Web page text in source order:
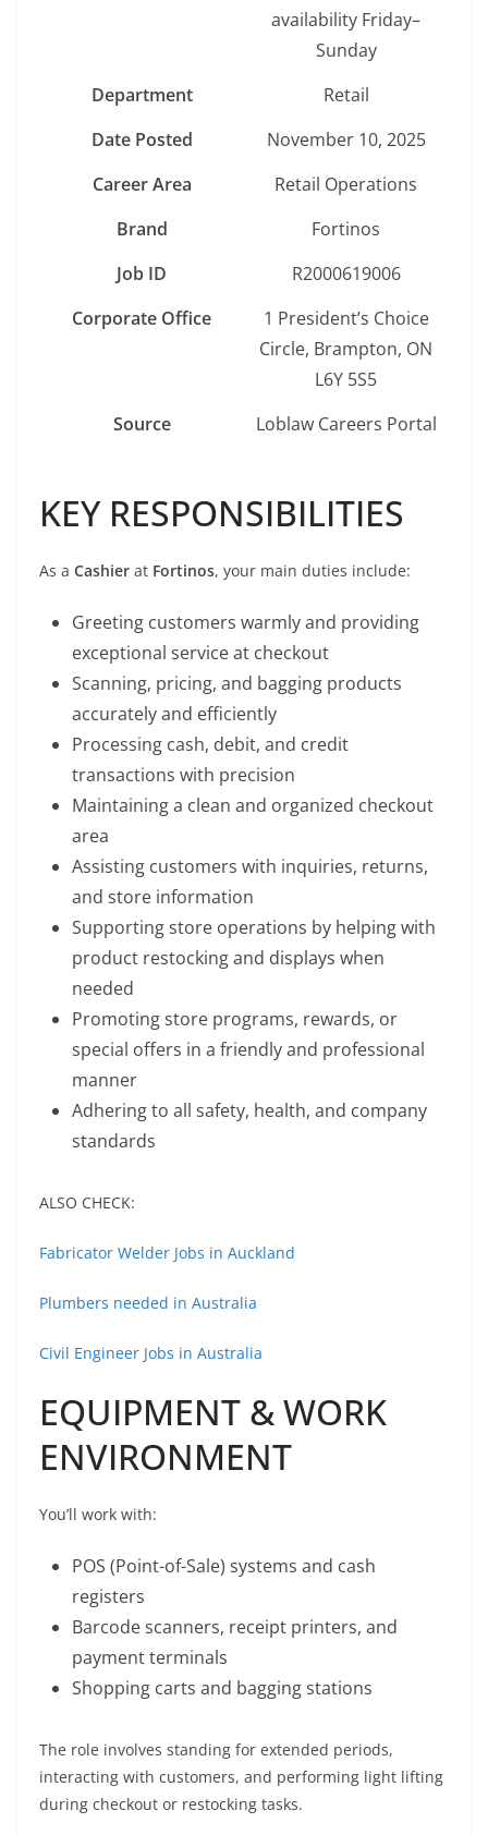
availability Friday–
Sunday
Department
Retail
Date Posted
November 10, 2025
Career Area
Retail Operations
Brand
Fortinos
Job ID
R2000619006
Corporate Office
1 President’s Choice
Circle, Brampton, ON
L6Y 5S5
Source
Loblaw Careers Portal
KEY RESPONSIBILITIES
As a Cashier at Fortinos, your main duties include:
Greeting customers warmly and providing
exceptional service at checkout
Scanning, pricing, and bagging products
accurately and efficiently
Processing cash, debit, and credit
transactions with precision
Maintaining a clean and organized checkout
area
Assisting customers with inquiries, returns,
and store information
Supporting store operations by helping with
product restocking and displays when
needed
Promoting store programs, rewards, or
special offers in a friendly and professional
manner
Adhering to all safety, health, and company
standards
ALSO CHECK:
Fabricator Welder Jobs in Auckland
Plumbers needed in Australia
Civil Engineer Jobs in Australia
EQUIPMENT & WORK
ENVIRONMENT
You’ll work with:
POS (Point-of-Sale) systems and cash
registers
Barcode scanners, receipt printers, and
payment terminals
Shopping carts and bagging stations
The role involves standing for extended periods,
interacting with customers, and performing light lifting
during checkout or restocking tasks.